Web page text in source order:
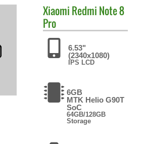
Xiaomi Redmi Note 8
Pro
6.53"
(2340x1080)
IPS LCD
6GB
MTK Helio G90T
SoC
64GB/128GB
Storage